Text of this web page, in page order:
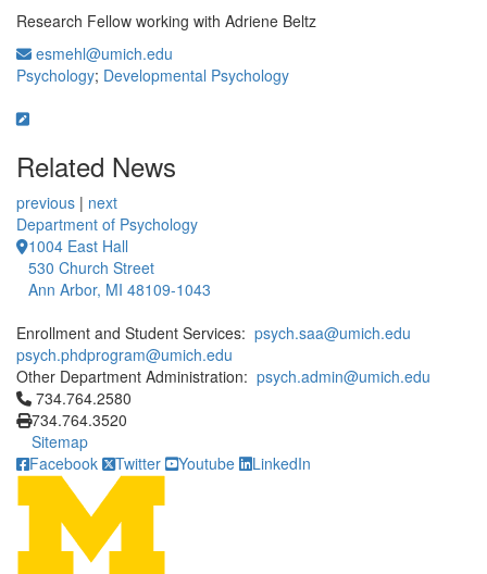
Research Fellow working with Adriene Beltz
esmehl@umich.edu
Psychology; Developmental Psychology
Related News
previous | next
Department of Psychology
1004 East Hall
530 Church Street
Ann Arbor, MI 48109-1043
Enrollment and Student Services: psych.saa@umich.edu
psych.phdprogram@umich.edu
Other Department Administration: psych.admin@umich.edu
Click to call 734.764.2580
734.764.2580
734.764.3520
Sitemap
Facebook
Twitter Youtube LinkedIn